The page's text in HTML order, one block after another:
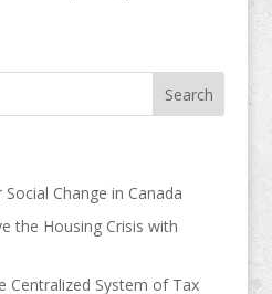
Change in Canada
the Housing Crisis with
Centralized System of Tax